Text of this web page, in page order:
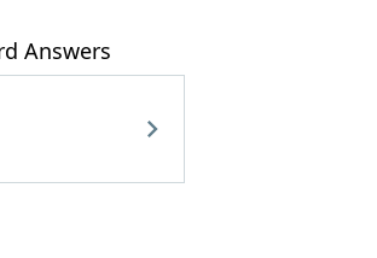
Answers